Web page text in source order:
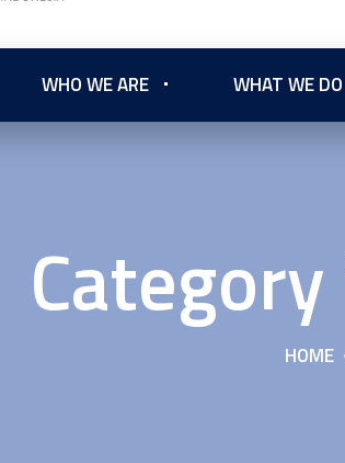
WHO WE ARE WHAT WE DO
HOME